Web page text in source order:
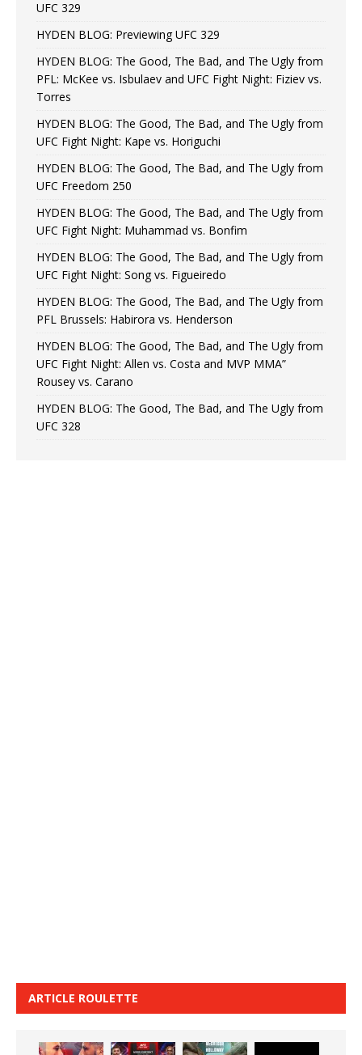
UFC 329
HYDEN BLOG: Previewing UFC 329
HYDEN BLOG: The Good, The Bad, and The Ugly from
PFL: McKee vs. Isbulaev and UFC Fight Night: Fiziev vs.
Torres
HYDEN BLOG: The Good, The Bad, and The Ugly from
UFC Fight Night: Kape vs. Horiguchi
HYDEN BLOG: The Good, The Bad, and The Ugly from
UFC Freedom 250
HYDEN BLOG: The Good, The Bad, and The Ugly from
UFC Fight Night: Muhammad vs. Bonfim
HYDEN BLOG: The Good, The Bad, and The Ugly from
UFC Fight Night: Song vs. Figueiredo
HYDEN BLOG: The Good, The Bad, and The Ugly from
PFL Brussels: Habirora vs. Henderson
HYDEN BLOG: The Good, The Bad, and The Ugly from
UFC Fight Night: Allen vs. Costa and MVP MMA”
Rousey vs. Carano
HYDEN BLOG: The Good, The Bad, and The Ugly from
UFC 328
ARTICLE ROULETTE